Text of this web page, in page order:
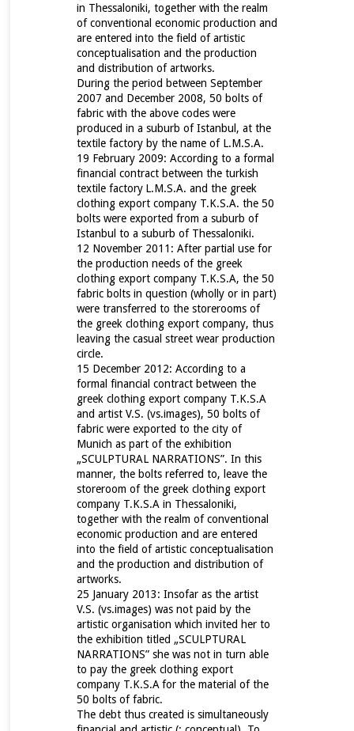
in Thessaloniki, together with the realm
of conventional economic production and
are entered into the field of artistic
conceptualisation and the production
and distribution of artworks.
During the period between September
2007 and December 2008, 50 bolts of
fabric with the above codes were
produced in a suburb of Istanbul, at the
textile factory by the name of L.M.S.A.
19 February 2009: According to a formal
financial contract between the turkish
textile factory L.M.S.A. and the greek
clothing export company T.K.S.A. the 50
bolts were exported from a suburb of
Istanbul to a suburb of Thessaloniki.
12 November 2011: After partial use for
the production needs of the greek
clothing export company T.K.S.A, the 50
fabric bolts in question (wholly or in part)
were transferred to the storerooms of
the greek clothing export company, thus
leaving the casual street wear production
circle.
15 December 2012: According to a
formal financial contract between the
greek clothing export company T.K.S.A
and artist V.S. (vs.images), 50 bolts of
fabric were exported to the city of
Munich as part of the exhibition
„SCULPTURAL NARRATIONS”. In this
manner, the bolts referred to, leave the
storeroom of the greek clothing export
company T.K.S.A in Thessaloniki,
together with the realm of conventional
economic production and are entered
into the field of artistic conceptualisation
and the production and distribution of
artworks.
25 January 2013: Insofar as the artist
V.S. (vs.images) was not paid by the
artistic organisation which invited her to
the exhibition titled „SCULPTURAL
NARRATIONS” she was not in turn able
to pay the greek clothing export
company T.K.S.A for the material of the
50 bolts of fabric.
The debt thus created is simultaneously